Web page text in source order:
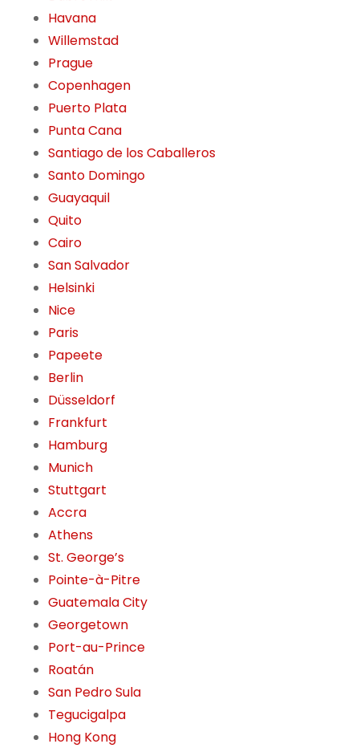
Havana
Willemstad
Prague
Copenhagen
Puerto Plata
Punta Cana
Santiago de los Caballeros
Santo Domingo
Guayaquil
Quito
Cairo
San Salvador
Helsinki
Nice
Paris
Papeete
Berlin
Düsseldorf
Frankfurt
Hamburg
Munich
Stuttgart
Accra
Athens
St. George’s
Pointe-à-Pitre
Guatemala City
Georgetown
Port-au-Prince
Roatán
San Pedro Sula
Tegucigalpa
Hong Kong